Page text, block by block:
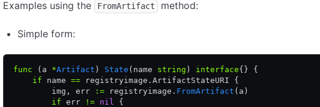
Examples using the FromArtifact method:
Simple form:
func (a *Artifact ) State (name string ) interface{} {
    if
name == registryimage.ArtifactStateURI {
        img, err
:= registryimage. FromArtifact (a)
        if
err != nil {